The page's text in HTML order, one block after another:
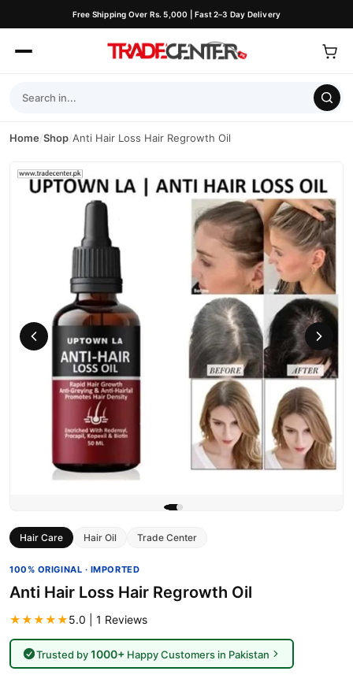
Free Shipping Over Rs. 5,000 | Fast 2–3 Day Delivery
Home/Shop/Anti Hair Loss Hair Regrowth Oil
Hair Care Hair Oil Trade Center
100% ORIGINAL · IMPORTED
Anti Hair Loss Hair Regrowth Oil
★★★★★5.0 | 1 Reviews
Trusted by1000+Happy Customers in Pakistan